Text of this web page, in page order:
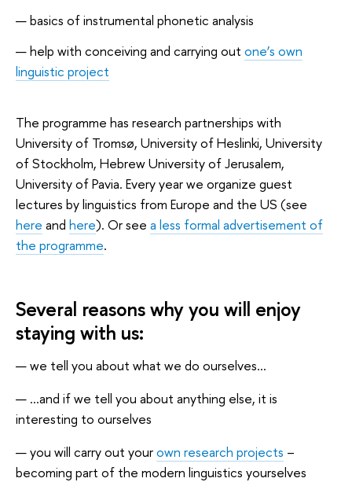
basics of instrumental phonetic analysis
help with conceiving and carrying out one’s own
linguistic project
The programme has research partnerships with
University of Tromsø, University of Heslinki, University
of Stockholm, Hebrew University of Jerusalem,
University of Pavia. Every year we organize guest
lectures by linguistics from Europe and the US (see
here and here). Or see a less formal advertisement of
the programme.
Several reasons why you will enjoy
staying with us:
we tell you about what we do ourselves...
...and if we tell you about anything else, it is
interesting to ourselves
you will carry out yourown research projects –
becoming part of the modern linguistics yourselves